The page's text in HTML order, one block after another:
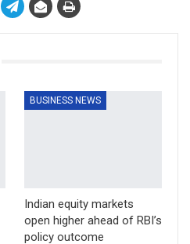
BUSINESS NEWS
Indian equity markets
open higher ahead of RBI’s
policy outcome